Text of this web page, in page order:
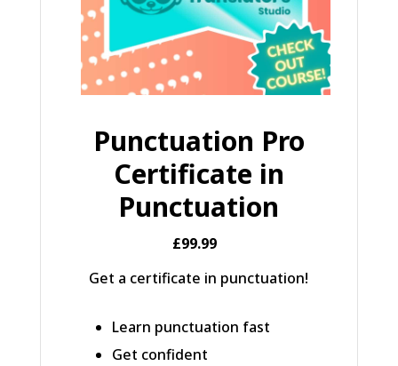
Punctuation Pro
Certificate in
Punctuation
£99.99
Get a certificate in punctuation!
Learn punctuation fast
Get confident